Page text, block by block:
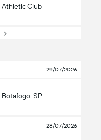
Athletic Club
29/07/2026
Botafogo-SP
28/07/2026